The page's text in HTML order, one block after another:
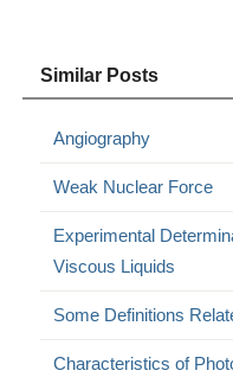
Similar Posts
Angiography
Weak Nuclear Force
Experimental
Viscous Liquids
Some Definitions
Characteristics of